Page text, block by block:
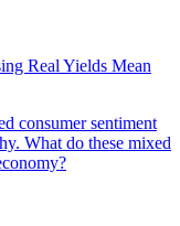
Real Yields Mean
consumer sentiment
What do these mixed